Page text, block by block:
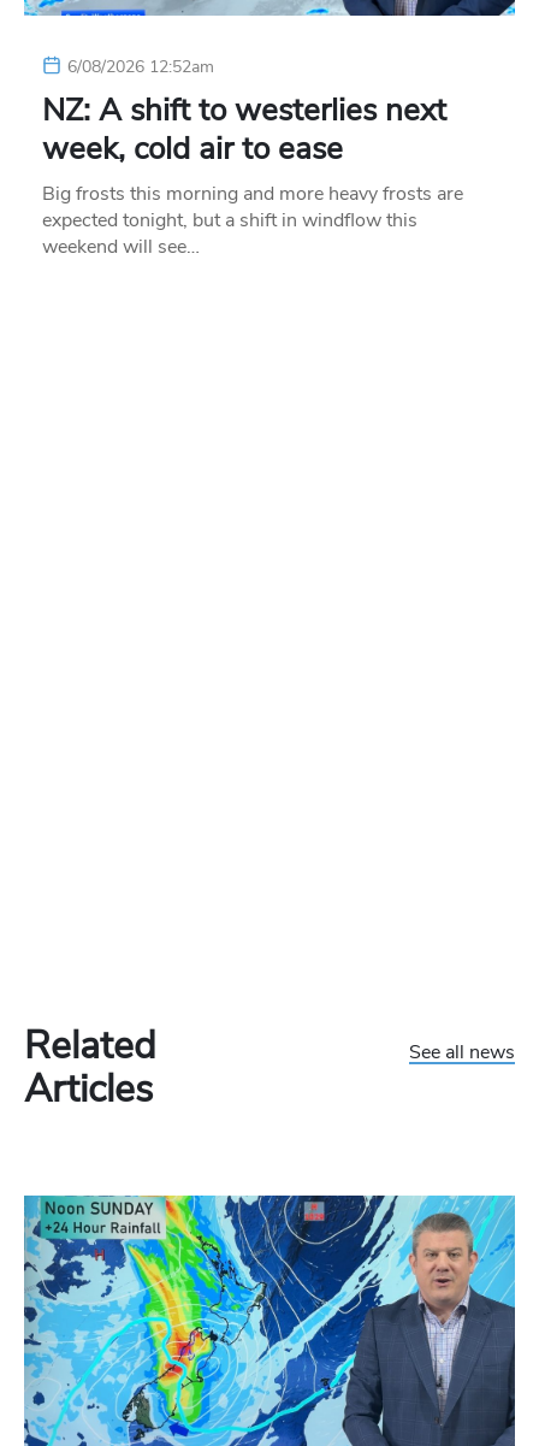
6/08/2026 12:52am
NZ: A shift to westerlies next
week, cold air to ease
Big frosts this morning and more heavy frosts are
expected tonight, but a shift in windflow this
weekend will see…
Related
Articles
See all news